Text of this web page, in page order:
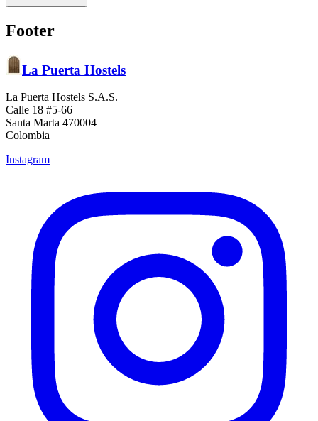
Footer
La Puerta Hostels
La Puerta Hostels S.A.S.
Calle 18 #5-66
Santa Marta 470004
Colombia
Instagram